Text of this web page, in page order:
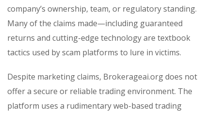
company’s ownership, team, or regulatory standing.
Many of the claims made—including guaranteed
returns and cutting-edge technology are textbook
tactics used by scam platforms to lure in victims.
Despite marketing claims, Brokerageai.org does not
offer a secure or reliable trading environment. The
platform uses a rudimentary web-based trading